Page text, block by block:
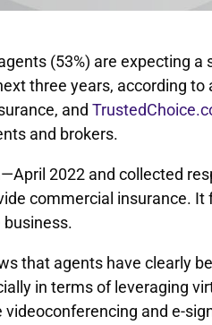
(53%) are expecting a
three years, according
and
and brokers.
2022 and collected
commercial insurance.
that agents have clearly
in terms of leveraging
and e-